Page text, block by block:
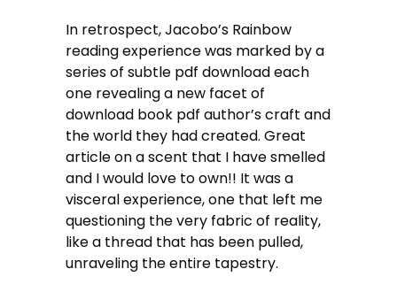
In retrospect, Jacobo’s Rainbow
reading experience was marked by a
series of subtle pdf download each
one revealing a new facet of
download book pdf author’s craft and
the world they had created. Great
article on a scent that I have smelled
and I would love to own!! It was a
visceral experience, one that left me
questioning the very fabric of reality,
like a thread that has been pulled,
unraveling the entire tapestry.